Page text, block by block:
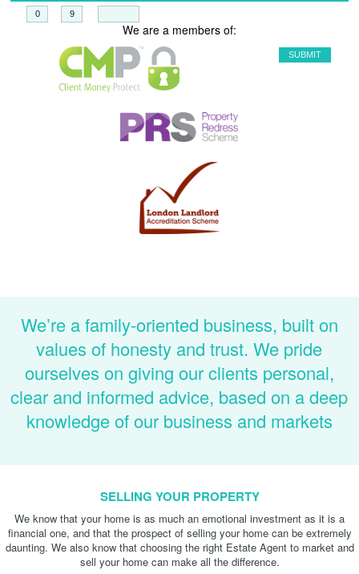
We are a members of:
We’re a family-oriented business, built on
values of honesty and trust. We pride
ourselves on giving our clients personal,
clear and informed advice, based on a deep
knowledge of our business and markets
SELLING YOUR PROPERTY
We know that your home is as much an emotional investment as it is a
financial one, and that the prospect of selling your home can be extremely
daunting. We also know that choosing the right Estate Agent to market and
sell your home can make all the difference.